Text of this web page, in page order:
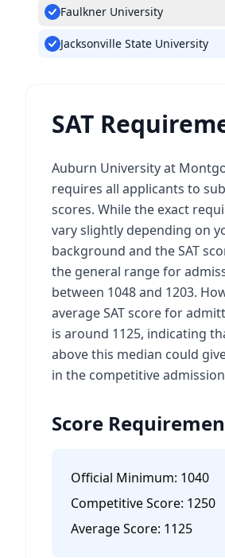
Faulkner University
Jacksonville State University
SAT
Auburn University at
requires all applicants to
scores. While the exact
vary slightly depending on
background and the SAT
the general range for
between 1048 and 1203.
average SAT score for
is around 1125, indicating
above this median could
in the competitive
Score
Official Minimum: 1040
Competitive Score: 1250
Average Score: 1125